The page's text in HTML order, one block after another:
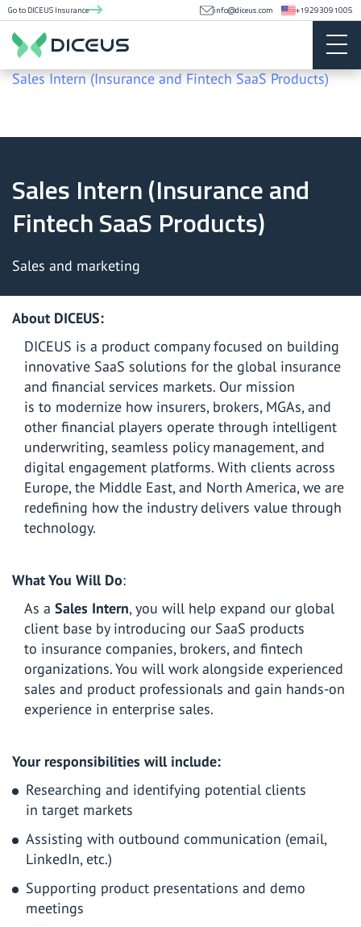
Go to DICEUS Insurance info@diceus.com +19293091005
Career
Sales Intern (Insurance and Fintech SaaS Products)
Sales Intern (Insurance and
Fintech SaaS Products)
Sales and marketing
About DICEUS:
DICEUS is a product company focused on building
innovative SaaS solutions for the global insurance
and financial services markets. Our mission
is to modernize how insurers, brokers, MGAs, and
other financial players operate through intelligent
underwriting, seamless policy management, and
digital engagement platforms. With clients across
Europe, the Middle East, and North America, we are
redefining how the industry delivers value through
technology.
What You Will Do:
As a Sales Intern, you will help expand our global
client base by introducing our SaaS products
to insurance companies, brokers, and fintech
organizations. You will work alongside experienced
sales and product professionals and gain hands-on
experience in enterprise sales.
Your responsibilities will include:
Researching and identifying potential clients
in target markets
Assisting with outbound communication (email,
LinkedIn, etc.)
Supporting product presentations and demo
meetings